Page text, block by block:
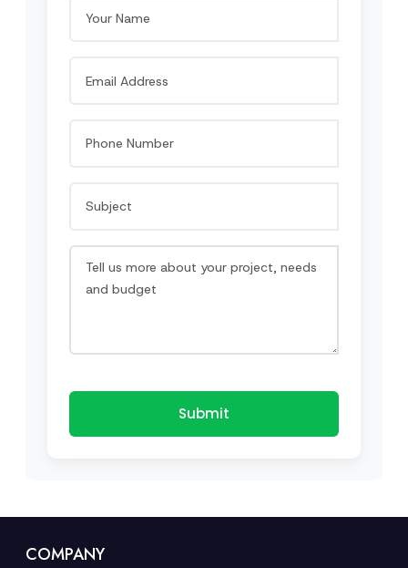
Submit
COMPANY